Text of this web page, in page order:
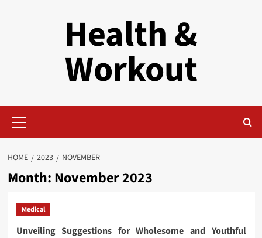
Health &
Workout
Menu
HOME 2023 NOVEMBER
Month: November 2023
Medical
Unveiling Suggestions for Wholesome and Youthful